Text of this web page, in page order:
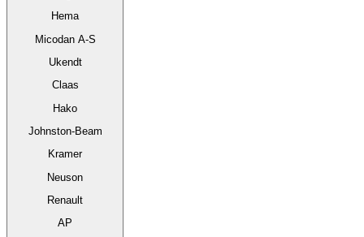
Hema
Micodan A-S
Ukendt
Claas
Hako
Johnston-Beam
Kramer
Neuson
Renault
AP